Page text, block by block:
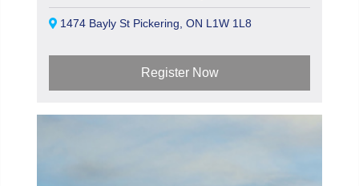
1474 Bayly St Pickering, ON L1W 1L8
Register Now